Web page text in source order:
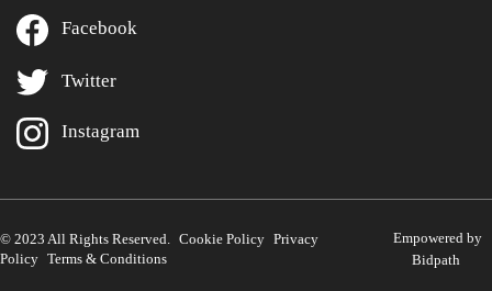
Facebook
Twitter
Instagram
© 2023 All Rights Reserved. Cookie Policy Privacy
Policy Terms & Conditions
Empowered by
Bidpath